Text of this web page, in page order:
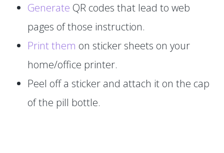
Generate QR codes that lead to web
pages of those instruction.
Print them on sticker sheets on your
home/office printer.
Peel off a sticker and attach it on the cap
of the pill bottle.